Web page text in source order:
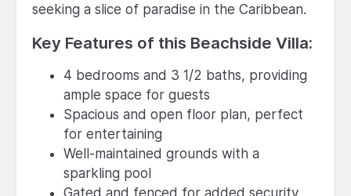
seeking a slice of paradise in the Caribbean.
Key Features of this Beachside Villa:
4 bedrooms and 3 1/2 baths, providing
ample space for guests
Spacious and open floor plan, perfect
for entertaining
Well-maintained grounds with a
sparkling pool
Gated and fenced for added security